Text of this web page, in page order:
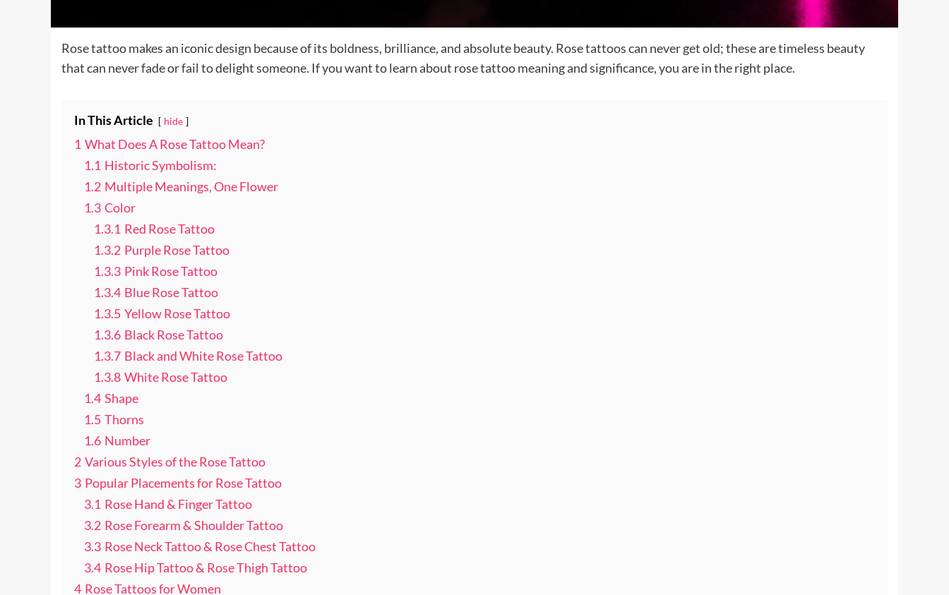
Rose tattoo makes an iconic design because of its boldness, brilliance, and absolute beauty. Rose tattoos can never get old; these are timeless beauty
that can never fade or fail to delight someone. If you want to learn about rose tattoo meaning and significance, you are in the right place.
In This Article hide
1 What Does A Rose Tattoo Mean?
1.1 Historic Symbolism:
1.2 Multiple Meanings, One Flower
1.3 Color
1.3.1 Red Rose Tattoo
1.3.2 Purple Rose Tattoo
1.3.3 Pink Rose Tattoo
1.3.4 Blue Rose Tattoo
1.3.5 Yellow Rose Tattoo
1.3.6 Black Rose Tattoo
1.3.7 Black and White Rose Tattoo
1.3.8 White Rose Tattoo
1.4 Shape
1.5 Thorns
1.6 Number
2 Various Styles of the Rose Tattoo
3 Popular Placements for Rose Tattoo
3.1 Rose Hand & Finger Tattoo
3.2 Rose Forearm & Shoulder Tattoo
3.3 Rose Neck Tattoo & Rose Chest Tattoo
3.4 Rose Hip Tattoo & Rose Thigh Tattoo
4 Rose Tattoos for Women